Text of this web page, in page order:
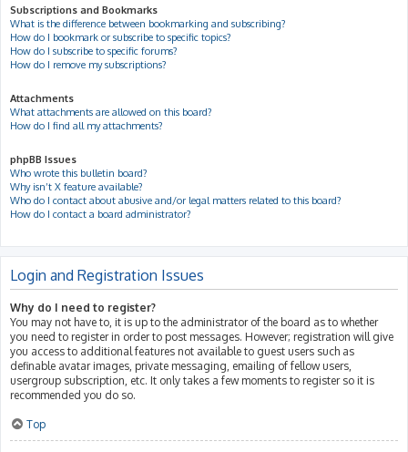
Subscriptions and Bookmarks
What is the difference between bookmarking and subscribing?
How do I bookmark or subscribe to specific topics?
How do I subscribe to specific forums?
How do I remove my subscriptions?
Attachments
What attachments are allowed on this board?
How do I find all my attachments?
phpBB Issues
Who wrote this bulletin board?
Why isn’t X feature available?
Who do I contact about abusive and/or legal matters related to this board?
How do I contact a board administrator?
Login and Registration Issues
Why do I need to register?
You may not have to, it is up to the administrator of the board as to whether
you need to register in order to post messages. However; registration will give
you access to additional features not available to guest users such as
definable avatar images, private messaging, emailing of fellow users,
usergroup subscription, etc. It only takes a few moments to register so it is
recommended you do so.
Top